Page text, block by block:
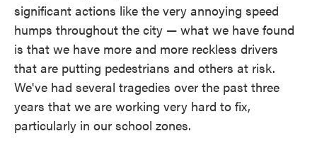
significant actions like the very annoying speed
humps throughout the city — what we have found
is that we have more and more reckless drivers
that are putting pedestrians and others at risk.
We've had several tragedies over the past three
years that we are working very hard to fix,
particularly in our school zones.